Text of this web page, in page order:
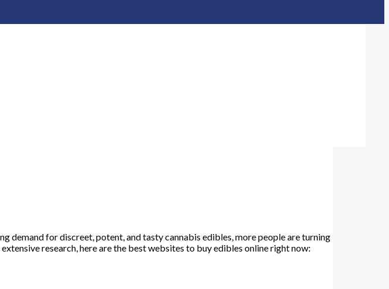
demand for discreet, potent, and tasty cannabis edibles, more people are turning
research, here are the best websites to buy edibles online right now: